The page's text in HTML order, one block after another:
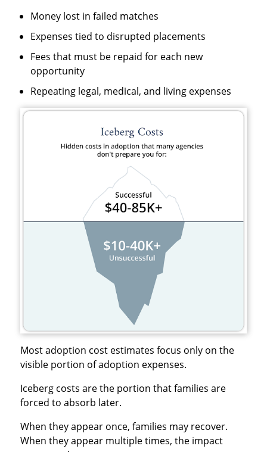
Money lost in failed matches
Expenses tied to disrupted placements
Fees that must be repaid for each new
opportunity
Repeating legal, medical, and living expenses
Most adoption cost estimates focus only on the
visible portion of adoption expenses.
Iceberg costs are the portion that families are
forced to absorb later.
When they appear once, families may recover.
When they appear multiple times, the impact